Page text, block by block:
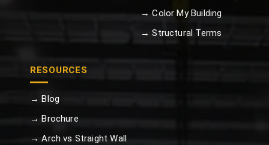
→ Color My Building
→ Structural Terms
RESOURCES
→ Blog
→ Brochure
→ Arch vs Straight Wall